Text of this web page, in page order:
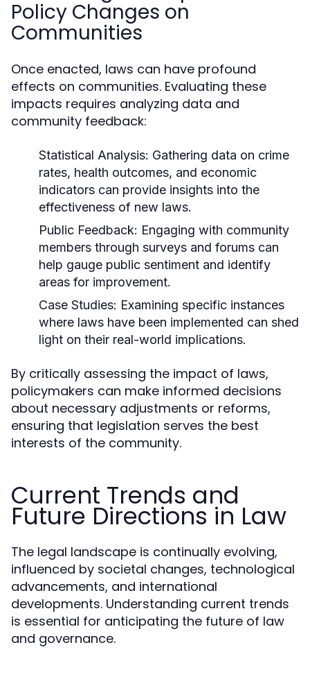
Policy Changes on
Communities
Once enacted, laws can have profound
effects on communities. Evaluating these
impacts requires analyzing data and
community feedback:
Statistical Analysis: Gathering data on crime
rates, health outcomes, and economic
indicators can provide insights into the
effectiveness of new laws.
Public Feedback: Engaging with community
members through surveys and forums can
help gauge public sentiment and identify
areas for improvement.
Case Studies: Examining specific instances
where laws have been implemented can shed
light on their real-world implications.
By critically assessing the impact of laws,
policymakers can make informed decisions
about necessary adjustments or reforms,
ensuring that legislation serves the best
interests of the community.
Current Trends and
Future Directions in Law
The legal landscape is continually evolving,
influenced by societal changes, technological
advancements, and international
developments. Understanding current trends
is essential for anticipating the future of law
and governance.